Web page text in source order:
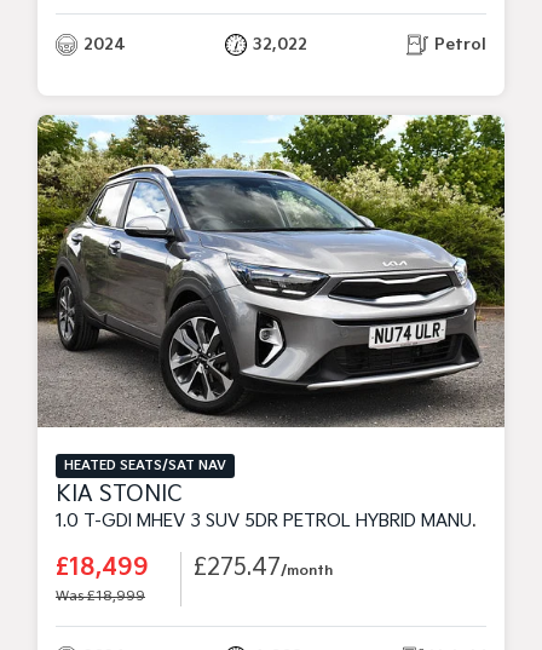
2024 32,022 Petrol
HEATED SEATS/SAT NAV
KIA STONIC
1.0 T-GDI MHEV 3 SUV 5DR PETROL HYBRID MANUAL EURO 6 (S/S) (98 BHP)
£18,499
Was £18,999
£275.47/month